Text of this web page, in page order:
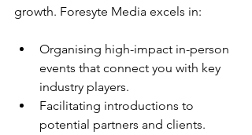
growth. Foresyte Media excels in:
Organising high-impact in-person
events that connect you with key
industry players.
Facilitating introductions to
potential partners and clients.